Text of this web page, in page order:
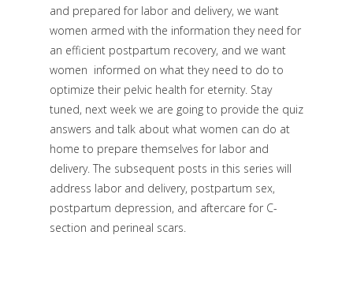
and prepared for labor and delivery, we want
women armed with the information they need for
an efficient postpartum recovery, and we want
women informed on what they need to do to
optimize their pelvic health for eternity. Stay
tuned, next week we are going to provide the quiz
answers and talk about what women can do at
home to prepare themselves for labor and
delivery. The subsequent posts in this series will
address labor and delivery, postpartum sex,
postpartum depression, and aftercare for C-
section and perineal scars.